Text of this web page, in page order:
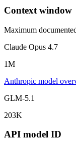
Context window
Maximum
Claude Opus 4.7
1M
Anthropic model
GLM-5.1
203K
API model ID